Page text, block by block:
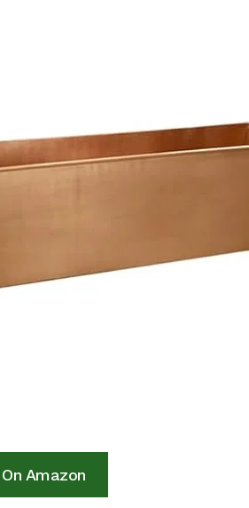
Amazon